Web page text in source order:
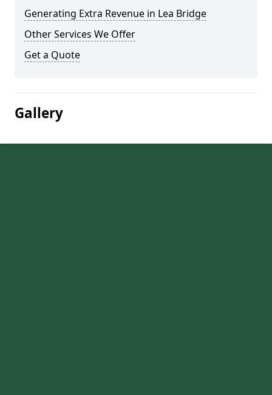
Generating Extra Revenue in Lea Bridge
Other Services We Offer
Get a Quote
Gallery